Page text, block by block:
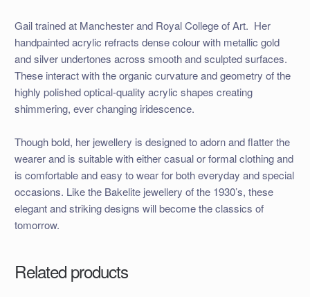
Gail trained at Manchester and Royal College of Art. Her
handpainted acrylic refracts dense colour with metallic gold
and silver undertones across smooth and sculpted surfaces.
These interact with the organic curvature and geometry of the
highly polished optical-quality acrylic shapes creating
shimmering, ever changing iridescence.
Though bold, her jewellery is designed to adorn and flatter the
wearer and is suitable with either casual or formal clothing and
is comfortable and easy to wear for both everyday and special
occasions. Like the Bakelite jewellery of the 1930’s, these
elegant and striking designs will become the classics of
tomorrow.
Related products